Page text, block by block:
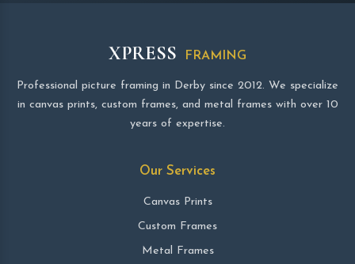
XPRESS FRAMING
Professional picture framing in Derby since 2012. We specialize
in canvas prints, custom frames, and metal frames with over 10
years of expertise.
Our Services
Canvas Prints
Custom Frames
Metal Frames